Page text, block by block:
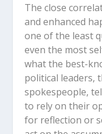
The close
and enhanced
one of the least
even the most
what the best-
political leaders,
spokespeople,
to rely on their
for reflection or